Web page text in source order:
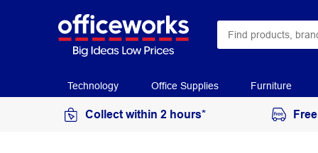
Technology Office Supplies Furniture
Collect within 2 hours*